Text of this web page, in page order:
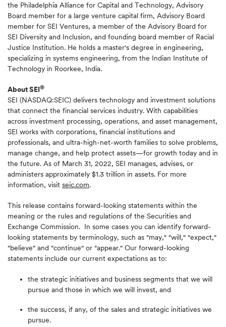
the Philadelphia Alliance for Capital and Technology, Advisory
Board member for a large venture capital firm, Advisory Board
member for SEI Ventures, a member of the Advisory Board for
SEI Diversity and Inclusion, and founding board member of Racial
Justice Institution. He holds a master's degree in engineering,
specializing in systems engineering, from the Indian Institute of
Technology in Roorkee, India.
About SEI®
SEI (NASDAQ:SEIC) delivers technology and investment solutions
that connect the financial services industry. With capabilities
across investment processing, operations, and asset management,
SEI works with corporations, financial institutions and
professionals, and ultra-high-net-worth families to solve problems,
manage change, and help protect assets—for growth today and in
the future. As of March 31, 2022, SEI manages, advises, or
administers approximately $1.3 trillion in assets. For more
information, visit seic.com.
This release contains forward-looking statements within the
meaning or the rules and regulations of the Securities and
Exchange Commission. In some cases you can identify forward-
looking statements by terminology, such as "may," "will," "expect,"
"believe" and "continue" or "appear." Our forward-looking
statements include our current expectations as to:
the strategic initiatives and business segments that we will
pursue and those in which we will invest, and
the success, if any, of the sales and strategic initiatives we
pursue.